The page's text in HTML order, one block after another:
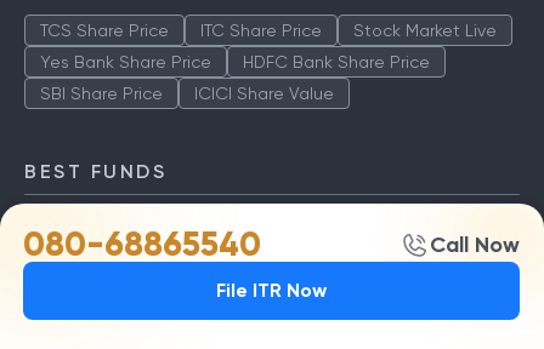
080-68865540 Call Now
File ITR Now
TCS Share Price ITC Share Price
Stock Market Live
Yes Bank Share Price
HDFC Bank Share Price
SBI Share Price
ICICI Share Value
BEST FUNDS
TCS Share Price ITC Share Price
Stock Market Live
ICICI Share Value